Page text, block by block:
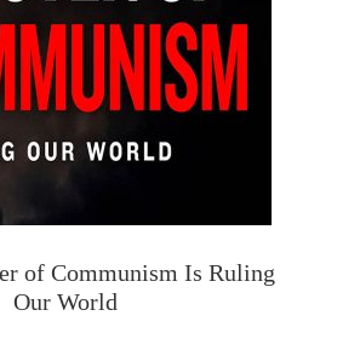
of Communism Is Ruling
Our World